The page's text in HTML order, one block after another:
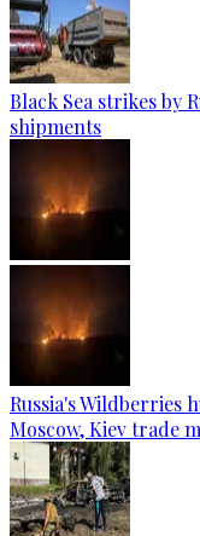
Black Sea strikes by
shipments
Russia's Wildberries
Moscow, Kiev trade